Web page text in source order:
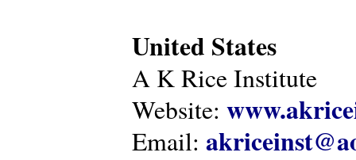
United States
A K Rice Institute
Website:
Email: